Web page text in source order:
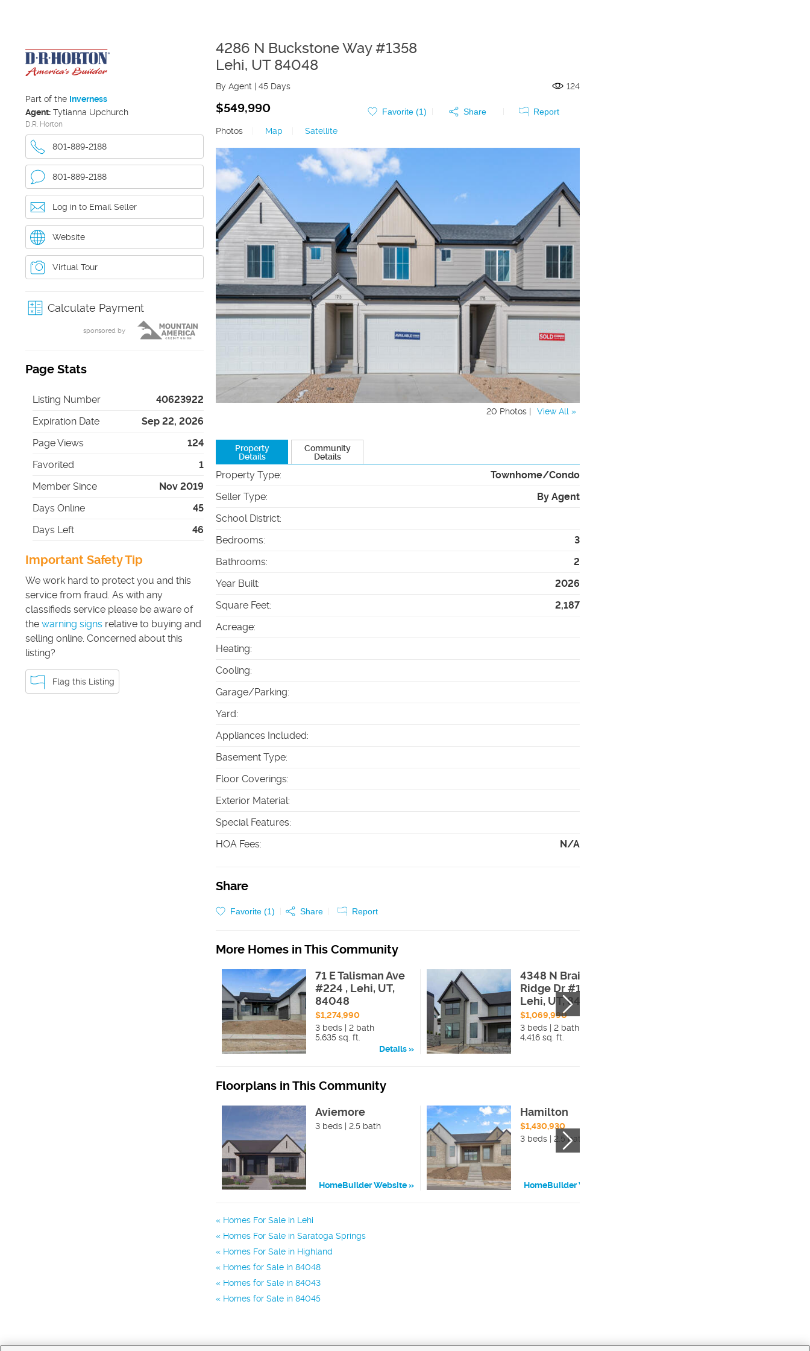
Part of the Inverness
Agent: Tytianna Upchurch
D.R. Horton
801-889-2188
801-889-2188
Log in to Email Seller
Website
Virtual Tour
Calculate Payment
sponsored by
Page Stats
Listing Number
40623922
Expiration Date
Sep 22, 2026
Page Views
124
Favorited
1
Member Since
Nov 2019
Days Online
45
Days Left
46
Important Safety Tip
We work hard to protect you and this
service from fraud. As with any
classifieds service please be aware of
the warning signs relative to buying and
selling online. Concerned about this
listing?
Flag this Listing
4286 N Buckstone Way #1358
Lehi, UT 84048
By Agent | 45 Days 124
$549,990 Favorite (1) Share
Report
Photos
Map Satellite
20 Photos | View All »
Property
Details
Community
Details
Property Type:
Townhome/Condo
Seller Type:
By Agent
School District:
Bedrooms:
3
Bathrooms:
2
Year Built:
2026
Square Feet:
2,187
Acreage:
Heating:
Cooling:
Garage/Parking:
Yard:
Appliances Included:
Basement Type:
Floor Coverings:
Exterior Material:
Special Features:
HOA Fees: N/A
Share
Favorite (1) Share Report
More Homes in This Community
71 E Talisman Ave
#224 , Lehi, UT,
84048
$1,274,990
3 beds | 2 bath
5,635 sq. ft.
Details
4348 N Braiken
Ridge Dr #109 ,
Lehi, UT, 84048
$1,069,990
3 beds | 2 bath
4,416 sq. ft.
Floorplans in This Community
Aviemore
3 beds | 2.5 bath
HomeBuilder Website
Hamilton
$1,430,930
3 beds | 2.5 bath
HomeBuilder Website
Homes For Sale in Lehi
Homes For Sale in Saratoga Springs
Homes For Sale in Highland
Homes for Sale in 84048
Homes for Sale in 84043
Homes for Sale in 84045